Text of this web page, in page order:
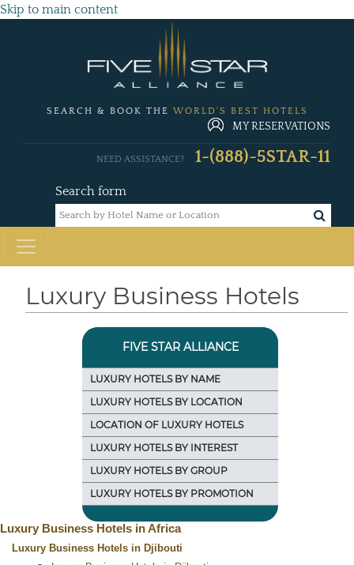
Skip to main content
SEARCH & BOOK THE WORLD'S BEST HOTELS
MY RESERVATIONS
Search form
NEED ASSISTANCE? 1-(888)-5STAR-11
Luxury Business Hotels
FIVE STAR ALLIANCE
LUXURY HOTELS BY NAME
LUXURY HOTELS BY LOCATION
LOCATION OF LUXURY HOTELS
LUXURY HOTELS BY INTEREST
LUXURY HOTELS BY GROUP
LUXURY HOTELS BY PROMOTION
Luxury Business Hotels in Africa
Luxury Business Hotels in Djibouti